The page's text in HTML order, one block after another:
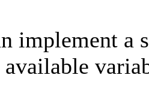
implement a